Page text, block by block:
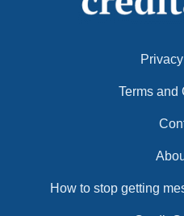
Terms and
How to stop getting